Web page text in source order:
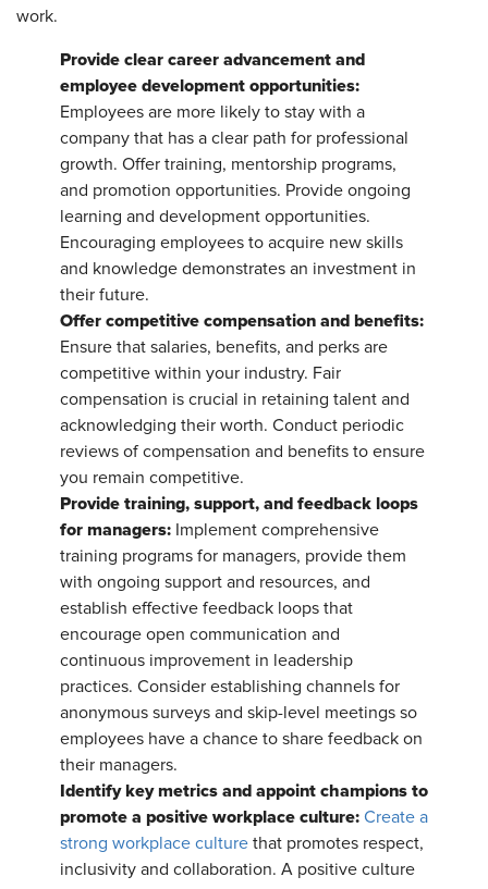
work.
Provide clear career advancement and
employee development opportunities:
Employees are more likely to stay with a
company that has a clear path for professional
growth. Offer training, mentorship programs,
and promotion opportunities. Provide ongoing
learning and development opportunities.
Encouraging employees to acquire new skills
and knowledge demonstrates an investment in
their future.
Offer competitive compensation and benefits:
Ensure that salaries, benefits, and perks are
competitive within your industry. Fair
compensation is crucial in retaining talent and
acknowledging their worth. Conduct periodic
reviews of compensation and benefits to ensure
you remain competitive.
Provide training, support, and feedback loops
for managers: Implement comprehensive
training programs for managers, provide them
with ongoing support and resources, and
establish effective feedback loops that
encourage open communication and
continuous improvement in leadership
practices. Consider establishing channels for
anonymous surveys and skip-level meetings so
employees have a chance to share feedback on
their managers.
Identify key metrics and appoint champions to
promote a positive workplace culture: Create a
strong workplace culture that promotes respect,
inclusivity and collaboration. A positive culture